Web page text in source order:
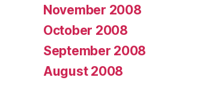
November 2008
October 2008
September 2008
August 2008